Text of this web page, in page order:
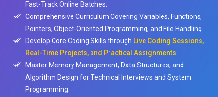
Fast-Track Online Batches.
Comprehensive Curriculum Covering Variables, Functions,
Pointers, Object-Oriented Programming, and File Handling.
Develop Core Coding Skills through Live Coding Sessions,
Real-Time Projects, and Practical Assignments
Master Memory Management, Data Structures, and
Algorithm Design for Technical Interviews and System
Programming.